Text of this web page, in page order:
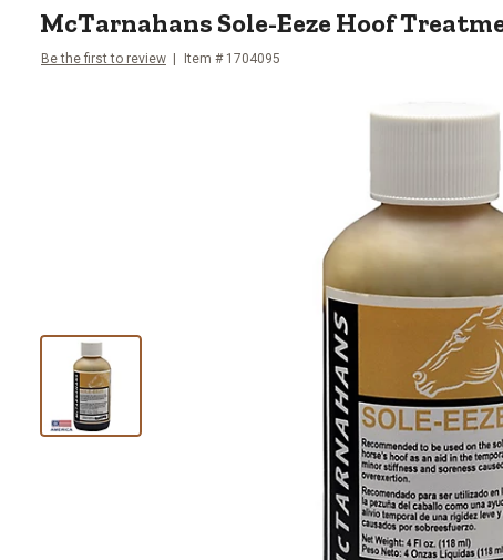
McTarnahans Sole-Eeze Hoof
Be the first to review Item # 1704095